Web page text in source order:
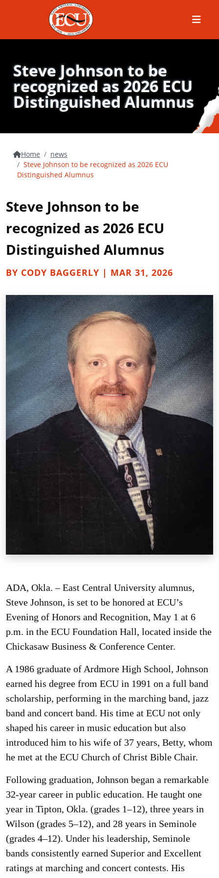
Menu
Steve Johnson to be
recognized as 2026 ECU
Distinguished Alumnus
Home
news
Steve Johnson to be recognized as 2026 ECU
Distinguished Alumnus
Steve Johnson to be
recognized as 2026 ECU
Distinguished Alumnus
BY CODY BAGGERLY | MAR 31, 2026
ADA, Okla. – East Central University alumnus,
Steve Johnson, is set to be honored at ECU’s
Evening of Honors and Recognition, May 1 at 6
p.m. in the ECU Foundation Hall, located inside the
Chickasaw Business & Conference Center.
A 1986 graduate of Ardmore High School, Johnson
earned his degree from ECU in 1991 on a full band
scholarship, performing in the marching band, jazz
band and concert band. His time at ECU not only
shaped his career in music education but also
introduced him to his wife of 37 years, Betty, whom
he met at the ECU Church of Christ Bible Chair.
Following graduation, Johnson began a remarkable
32-year career in public education. He taught one
year in Tipton, Okla. (grades 1–12), three years in
Wilson (grades 5–12), and 28 years in Seminole
(grades 4–12). Under his leadership, Seminole
bands consistently earned Superior and Excellent
ratings at marching and concert contests. His